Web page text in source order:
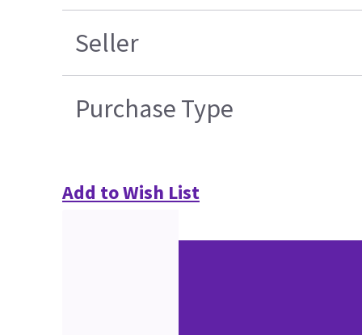
Seller
Purchase Type
Add to Wish List